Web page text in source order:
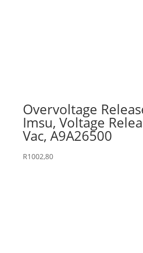
Overvoltage
Imsu, Voltage
Vac, A9A26500
R1002,80